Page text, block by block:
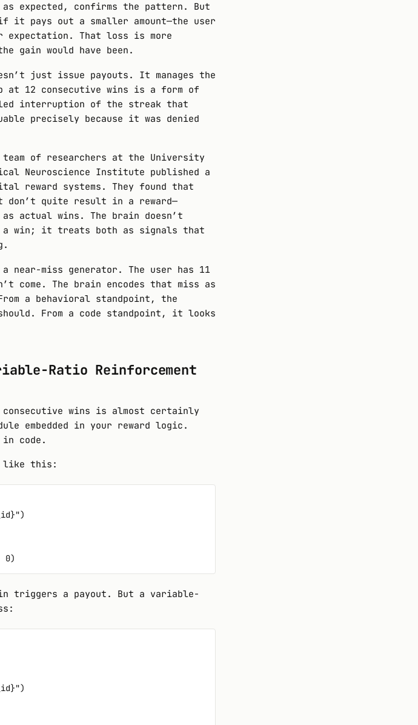
expected, confirms the pattern. But
it pays out a smaller amount—the user
That loss is more
gain would have been.
just issue payouts. It manages the
at 12 consecutive wins is a form of
interruption of the streak that
precisely because it was denied
of researchers at the University
Neuroscience Institute published a
reward systems. They found that
don’t quite result in a reward—
as actual wins. The brain doesn’t
a win; it treats both as signals that
near-miss generator. The user has 11
come. The brain encodes that miss as
a behavioral standpoint, the
From a code standpoint, it looks
Ratio Reinforcement
wins is almost certainly
embedded in your reward logic.
code.
like this:
triggers a payout. But a variable-